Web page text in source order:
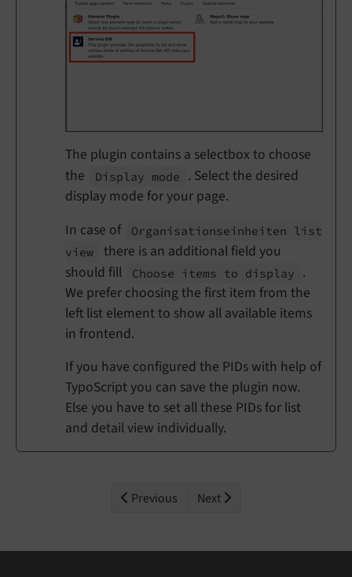
The plugin contains a selectbox to choose
the
Display mode
. Select the desired
display mode for your page.
In case of
Organisationseinheiten list
view
there is an additional field you
should fill
Choose items to display
.
We prefer choosing the first item from the
left list element to show all available items
in frontend.
If you have configured the PIDs with help of
TypoScript you can save the plugin now.
Else you have to set all these PIDs for list
and detail view individually.
Previous Next